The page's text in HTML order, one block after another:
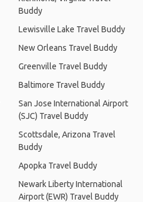
Buddy
Lewisville Lake Travel Buddy
New Orleans Travel Buddy
Greenville Travel Buddy
Baltimore Travel Buddy
San Jose International Airport
(SJC) Travel Buddy
Scottsdale, Arizona Travel
Buddy
Apopka Travel Buddy
Newark Liberty International
Airport (EWR) Travel Buddy